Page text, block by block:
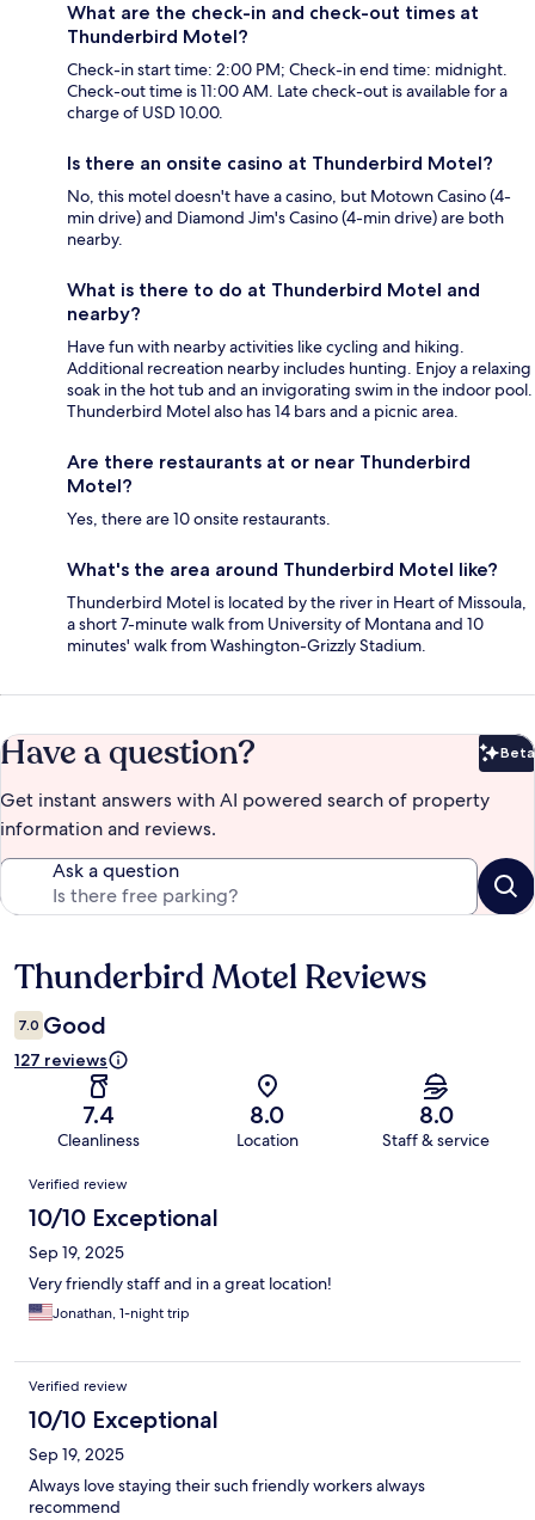
What are the check-in and check-out times at
Thunderbird Motel?
Check-in start time: 2:00 PM; Check-in end time: midnight.
Check-out time is 11:00 AM. Late check-out is available for a
charge of USD 10.00.
Is there an onsite casino at Thunderbird Motel?
No, this motel doesn't have a casino, but Motown Casino (4-
min drive) and Diamond Jim's Casino (4-min drive) are both
nearby.
What is there to do at Thunderbird Motel and
nearby?
Have fun with nearby activities like cycling and hiking.
Additional recreation nearby includes hunting. Enjoy a relaxing
soak in the hot tub and an invigorating swim in the indoor pool.
Thunderbird Motel also has 14 bars and a picnic area.
Are there restaurants at or near Thunderbird
Motel?
Yes, there are 10 onsite restaurants.
What's the area around Thunderbird Motel like?
Thunderbird Motel is located by the river in Heart of Missoula,
a short 7-minute walk from University of Montana and 10
minutes' walk from Washington-Grizzly Stadium.
Have a question? Beta
Get instant answers with AI powered search of property
information and reviews.
Ask a question
Reviews
Thunderbird Motel Reviews
7.0 Good
127 reviews
7.4
Cleanliness
8.0
Location
8.0
Staff & service
Reviews
Verified review
10/10 Exceptional
Sep 19, 2025
Very friendly staff and in a great location!
Jonathan, 1-night trip
Verified review
10/10 Exceptional
Sep 19, 2025
Always love staying their such friendly workers always
recommend